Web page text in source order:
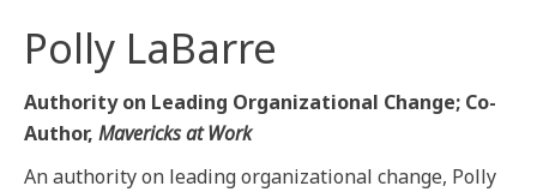
Polly LaBarre
Authority on Leading Organizational Change; Co-
Author, Mavericks at Work
An authority on leading organizational change, Polly